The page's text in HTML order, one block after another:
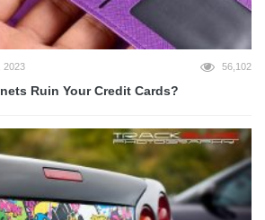
2023 56,102
Ruin Your Credit Cards?